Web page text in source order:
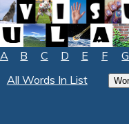
A B C D E F G
All Words In List